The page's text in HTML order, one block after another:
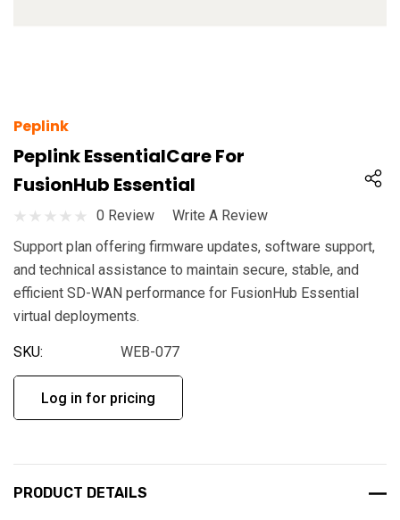
Peplink
Peplink EssentialCare For
FusionHub Essential
0 Review
Write A Review
Support plan offering firmware updates, software support,
and technical assistance to maintain secure, stable, and
efficient SD-WAN performance for FusionHub Essential
virtual deployments.
SKU: WEB-077
Log in for pricing
PRODUCT DETAILS